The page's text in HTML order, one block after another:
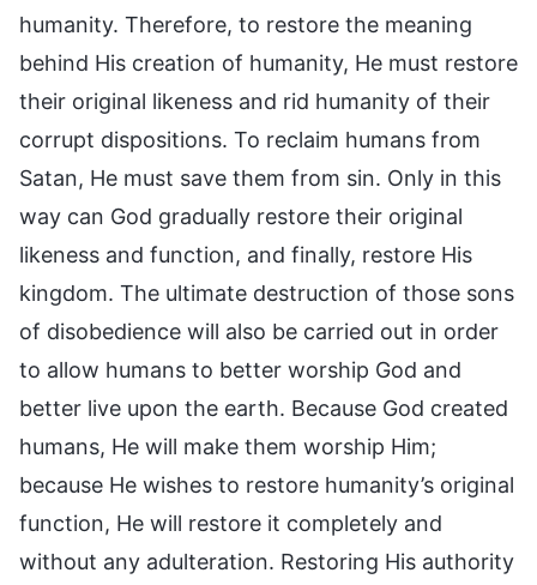
humanity. Therefore, to restore the meaning
behind His creation of humanity, He must restore
their original likeness and rid humanity of their
corrupt dispositions. To reclaim humans from
Satan, He must save them from sin. Only in this
way can God gradually restore their original
likeness and function, and finally, restore His
kingdom. The ultimate destruction of those sons
of disobedience will also be carried out in order
to allow humans to better worship God and
better live upon the earth. Because God created
humans, He will make them worship Him;
because He wishes to restore humanity’s original
function, He will restore it completely and
without any adulteration. Restoring His authority